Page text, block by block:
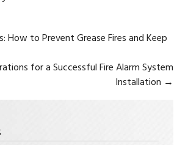
How to Prevent Grease Fires and Keep
for a Successful Fire Alarm System
Installation →